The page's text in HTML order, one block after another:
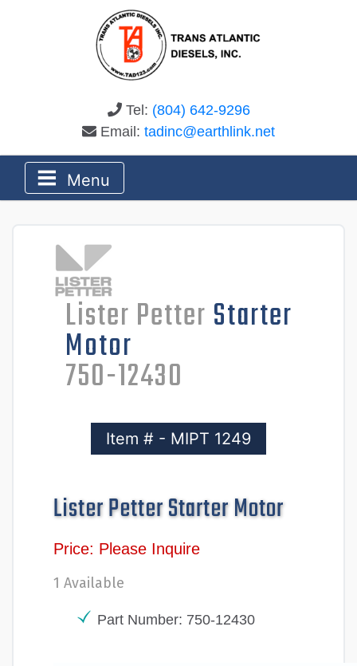
Tel: (804) 642-9296
Email: tadinc@earthlink.net
Menu
Lister Petter Starter
Motor
750-12430
Item # - MIPT 1249
Lister Petter Starter Motor
Price: Please Inquire
1 Available
Part Number: 750-12430